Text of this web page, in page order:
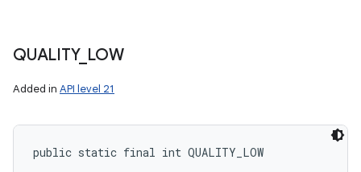
QUALITY_ LOW
Added in API level 21
public static final int QUALITY_LOW